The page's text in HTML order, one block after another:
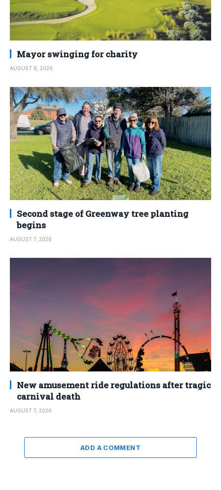
Mayor swinging for charity
AUGUST 8, 2026
Second stage of Greenway tree planting
begins
AUGUST 7, 2026
New amusement ride regulations after tragic
carnival death
AUGUST 7, 2026
ADD A COMMENT